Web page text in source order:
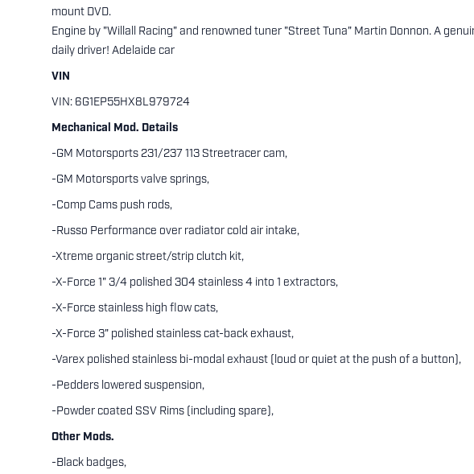
mount DVD.
Engine by "Willall Racing" and renowned tuner "Street Tuna" Martin Donnon. A
daily driver! Adelaide car
VIN
VIN: 6G1EP55HX8L979724
Mechanical Mod. Details
-GM Motorsports 231/237 113 Streetracer cam,
-GM Motorsports valve springs,
-Comp Cams push rods,
-Russo Performance over radiator cold air intake,
-Xtreme organic street/strip clutch kit,
-X-Force 1" 3/4 polished 304 stainless 4 into 1 extractors,
-X-Force stainless high flow cats,
-X-Force 3" polished stainless cat-back exhaust,
-Varex polished stainless bi-modal exhaust (loud or quiet at the push of a button),
-Pedders lowered suspension,
-Powder coated SSV Rims (including spare),
Other Mods.
-Black badges,